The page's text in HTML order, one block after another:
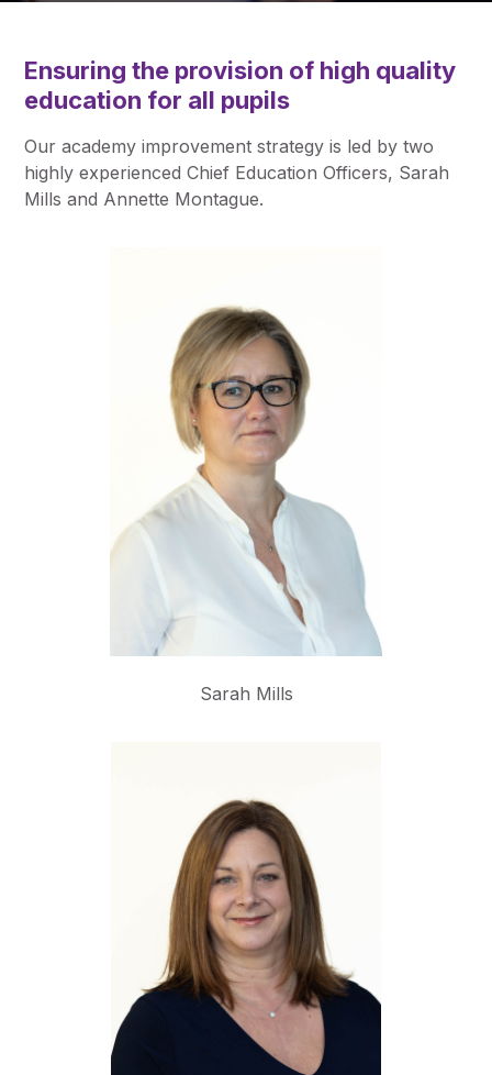
Pupil Admissions
Resources
Ensuring the provision of high quality
education for all pupils
Ouracademy improvement strategy is led by two
highly experienced Chief Education Officers, Sarah
Mills and Annette Montague.
Sarah Mills